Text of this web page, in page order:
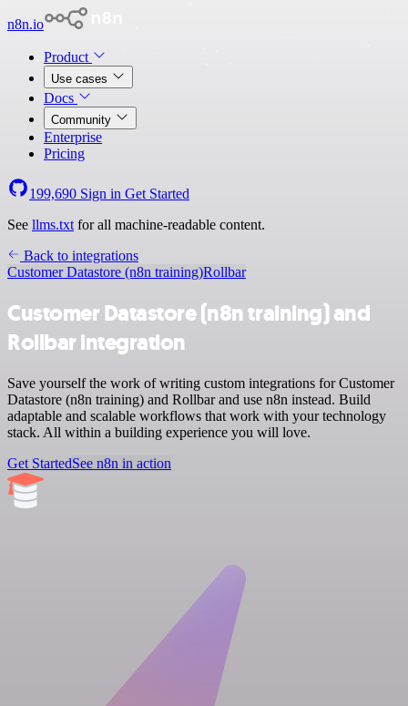
n8n.io
Product
Use cases
Docs
Community
Enterprise
Pricing
199,690 Sign in Get Started
See llms.txt for all machine-readable content.
Back to integrations
Customer Datastore (n8n training)Rollbar
Customer Datastore (n8n training) and
Rollbar integration
Save yourself the work of writing custom integrations for Customer
Datastore (n8n training) and Rollbar and use n8n instead. Build
adaptable and scalable workflows that work with your technology
stack. All within a building experience you will love.
Get StartedSee n8n in action